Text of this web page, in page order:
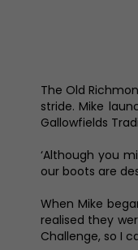
The Old
stride. Mike
Gallowfields
‘Although you
our boots are
When Mike
realised they
Challenge, so I